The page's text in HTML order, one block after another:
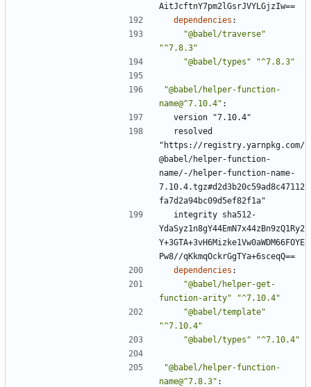
AitJcftnY7pm2lGsrJVYLGjzIw==
dependencies :
"@babel/traverse"
"^7.8.3"
"@babel/types"
"^7.8.3"
"@babel/helper-function-
name@^7.10.4" :
version "7.10.4"
resolved
"https://registry.yarnpkg.com/
@babel/helper-function-
name/-/helper-function-name-
7.10.4.tgz#d2d3b20c59ad8c47112
fa7d2a94bc09d5ef82f1a"
integrity sha512-
YdaSyz1n8gY44EmN7x44zBn9zQ1Ry2
Y+3GTA+3vH6Mizke1Vw0aWDM66FOYE
Pw8//qKkmqOckrGgTYa+6sceqQ==
dependencies :
"@babel/helper-get-
function-arity"
"^7.10.4"
"@babel/template"
"^7.10.4"
"@babel/types"
"^7.10.4"
"@babel/helper-function-
name@^7.8.3" :